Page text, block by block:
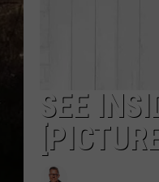
SEE